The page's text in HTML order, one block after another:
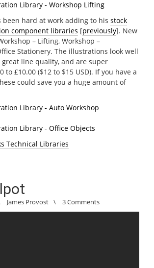
been hard at work adding to his stock
component libraries [previously]. New
– Lifting, Workshop –
Stationery. The illustrations look well
line quality, and are super
to £10.00 ($12 to $15 USD). If you have a
could save you a huge amount of
Technical Libraries
James Provost \ 3 Comments